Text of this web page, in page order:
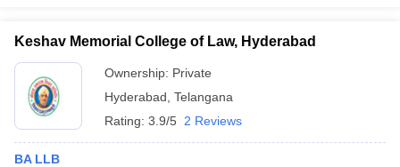
Keshav Memorial College of Law, Hyderabad
Ownership: Private
Hyderabad Telangana
Rating: 3.9/5 2 Reviews
BA LLB